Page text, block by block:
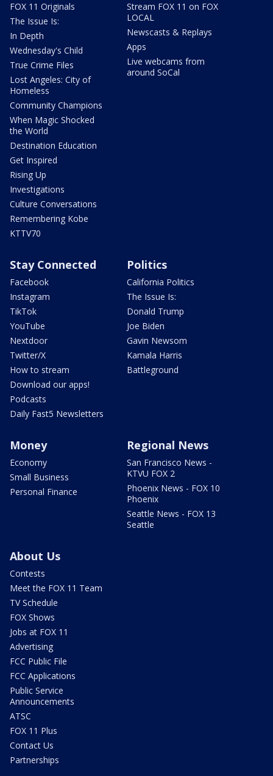
FOX 11 Originals
The Issue Is:
In Depth
Wednesday's Child
True Crime Files
Lost Angeles: City of
Homeless
Community Champions
When Magic Shocked
the World
Destination Education
Get Inspired
Rising Up
Investigations
Culture Conversations
Remembering Kobe
KTTV70
Stream FOX 11 on FOX
LOCAL
Newscasts & Replays
Apps
Live webcams from
around SoCal
Stay Connected
Facebook
Instagram
TikTok
YouTube
Nextdoor
Twitter/X
How to stream
Download our apps!
Podcasts
Daily Fast5 Newsletters
Politics
California Politics
The Issue Is:
Donald Trump
Joe Biden
Gavin Newsom
Kamala Harris
Battleground
Money
Economy
Small Business
Personal Finance
Regional News
San Francisco News -
KTVU FOX 2
Phoenix News - FOX 10
Phoenix
Seattle News - FOX 13
Seattle
About Us
Contests
Meet the FOX 11 Team
TV Schedule
FOX Shows
Jobs at FOX 11
Advertising
FCC Public File
FCC Applications
Public Service
Announcements
ATSC
FOX 11 Plus
Contact Us
Partnerships